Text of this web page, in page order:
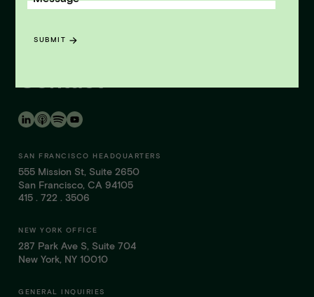
News & Insights
SAN FRANCISCO HEADQUARTERS
555 Mission St, Suite 2650
San Francisco, CA 94105
415 . 722 . 3506
NEW YORK OFFICE
287 Park Ave S, Suite 704
New York, NY 10010
GENERAL INQUIRIES
SUBMIT